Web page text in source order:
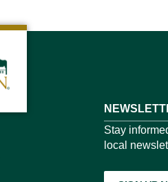
Stay
local